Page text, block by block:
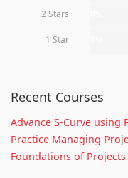
2 Stars
1 Star
Recent Courses
Advance S-Curve using
Practice Managing
Foundations of